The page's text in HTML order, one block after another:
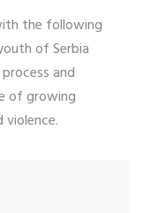
the following
of Serbia
and
of growing